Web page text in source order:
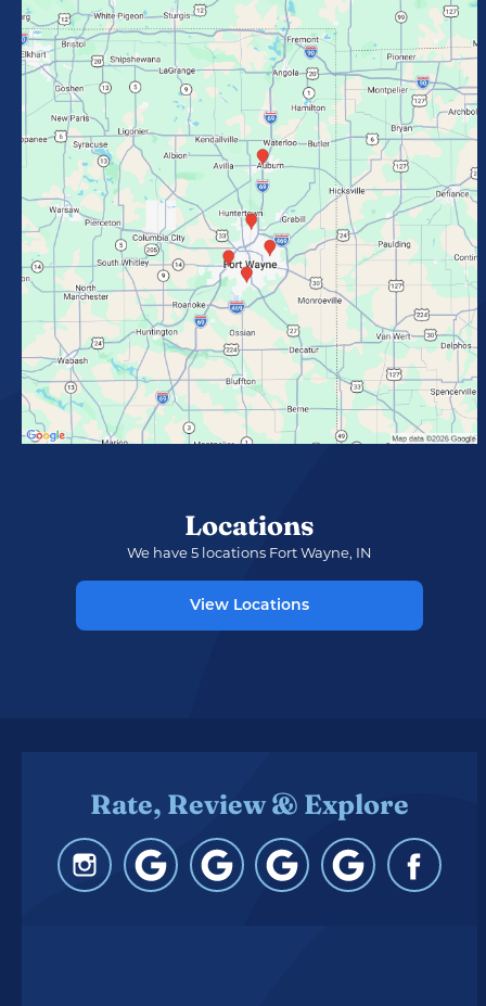
Locations
We have 5 locations Fort Wayne, IN
View Locations
Rate, Review & Explore